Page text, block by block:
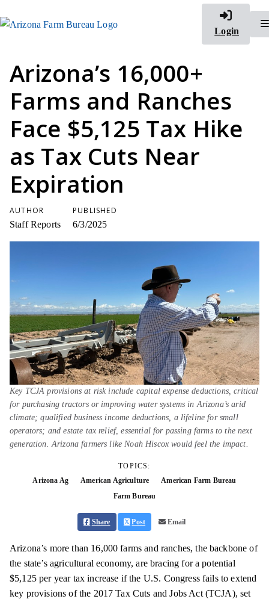
Login
Arizona’s 16,000+
Farms and Ranches
Face $5,125 Tax Hike
as Tax Cuts Near
Expiration
AUTHOR
Staff Reports
PUBLISHED
6/3/2025
Key TCJA provisions at risk include capital expense deductions, critical
for purchasing tractors or improving water systems in Arizona’s arid
climate; qualified business income deductions, a lifeline for small
operators; and estate tax relief, essential for passing farms to the next
generation. Arizona farmers like Noah Hiscox would feel the impact.
TOPICS:
Arizona Ag
American Agriculture
American Farm Bureau
Farm Bureau
Share Post Email
Arizona’s more than 16,000 farms and ranches, the backbone of
the state’s agricultural economy, are bracing for a potential
$5,125 per year tax increase if the U.S. Congress fails to extend
key provisions of the 2017 Tax Cuts and Jobs Act (TCJA), set